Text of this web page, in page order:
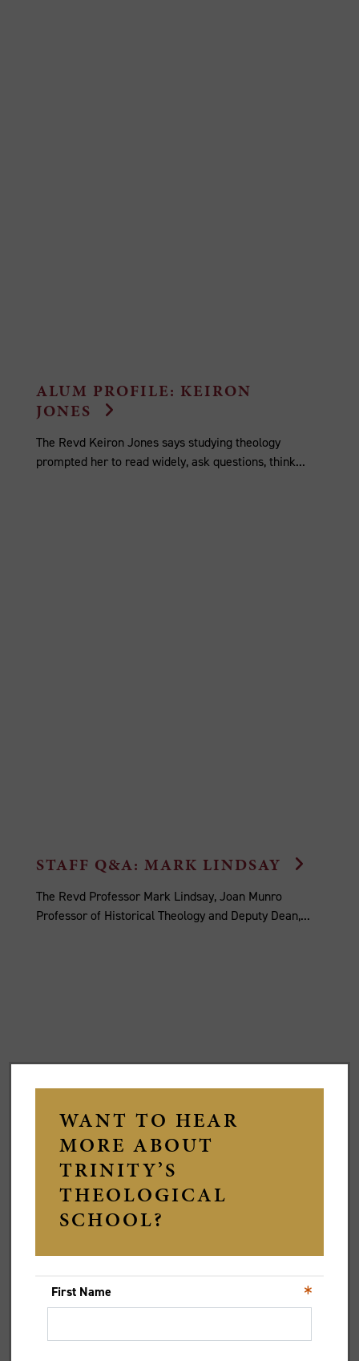
ALUM PROFILE: KEIRON
JONES
The Revd Keiron Jones says studying theology
prompted her to read widely, ask questions, think...
STAFF Q&A: MARK LINDSAY
The Revd Professor Mark Lindsay, Joan Munro
Professor of Historical Theology and Deputy Dean,...
GILMOUR